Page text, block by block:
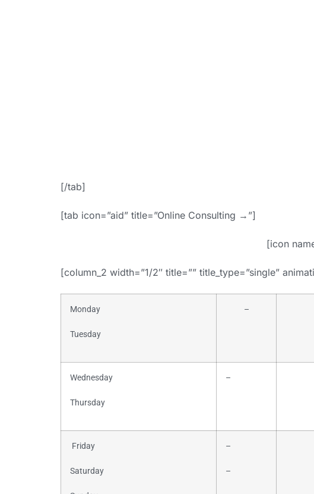
[/tab]
[tab icon=”aid” title=”Online Consulting →”]
[icon
[column_2 width=”1/2″ title=”” title_type=”single”
Monday
Tuesday
–
Wednesday
Thursday
–
Friday
Saturday
–
–